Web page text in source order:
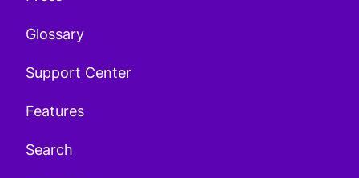
Glossary
Support Center
Features
Search